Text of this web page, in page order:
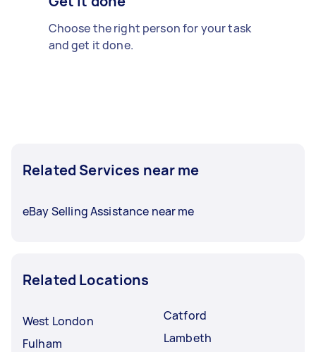
Choose the right person for your task
and get it done.
Related Services near me
eBay Selling Assistance near me
Related Locations
West London
Fulham
Catford
Lambeth